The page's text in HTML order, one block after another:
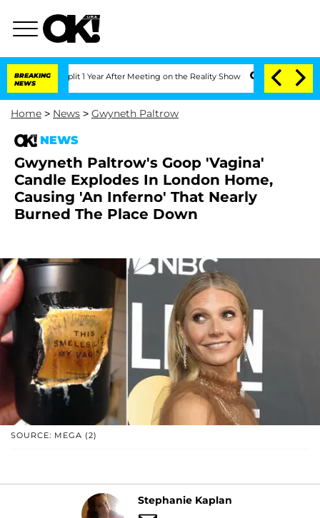
BREAKING
NEWS
Split 1 Year After Meeting on the Reality Show Senate Votes to
Home > News > Gwyneth Paltrow
NEWS
Gwyneth Paltrow's Goop 'Vagina'
Candle Explodes In London Home,
Causing 'An Inferno' That Nearly
Burned The Place Down
SOURCE: MEGA (2)
Stephanie Kaplan